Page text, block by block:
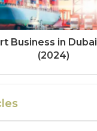
Business in
(2024)